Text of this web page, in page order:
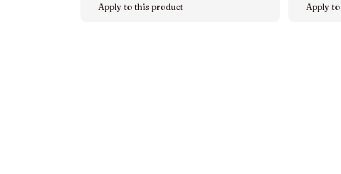
Apply to this product Apply